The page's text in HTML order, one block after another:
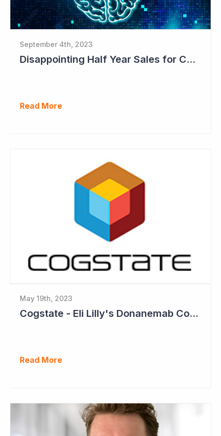
September 4th, 2023
Disappointing Half Year Sales for Cogstate; Pipeline for New Contracts at All-time High Levels
Read More
May 19th, 2023
Cogstate - Eli Lilly's Donanemab Confirms Benefit of Beta Amyloid Drugs for Alzheimer's
Read More